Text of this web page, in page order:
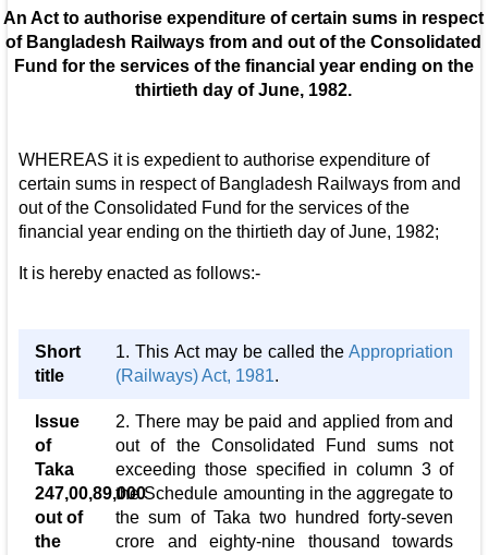
An Act to authorise expenditure of certain sums in respect
of Bangladesh Railways from and out of the Consolidated
Fund for the services of the financial year ending on the
thirtieth day of June, 1982.
WHEREAS it is expedient to authorise expenditure of
certain sums in respect of Bangladesh Railways from and
out of the Consolidated Fund for the services of the
financial year ending on the thirtieth day of June, 1982;
It is hereby enacted as follows:-
Short
title
1. This Act may be called theAppropriation
(Railways) Act, 1981.
Issue
of
Taka
247,00,89,000
out of
the
2. There may be paid and applied from and
out of the Consolidated Fund sums not
exceeding those specified in column 3 of
the Schedule amounting in the aggregate to
the sum of Taka two hundred forty-seven
crore and eighty-nine thousand towards